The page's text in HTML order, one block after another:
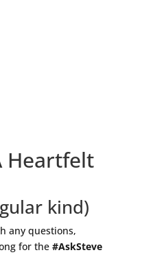
Heartfelt
kind)
any questions,
for the #AskSteve